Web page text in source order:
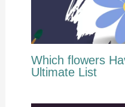
Which flowers
Ultimate List